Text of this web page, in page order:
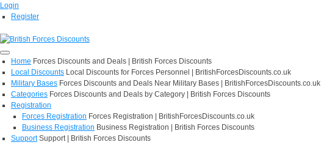
Login
Register
Home Forces Discounts and Deals | British Forces Discounts
Local Discounts Local Discounts for Forces Personnel | BritishForcesDiscounts.co.uk
Military Bases Forces Discounts and Deals Near Military Bases | BritishForcesDiscounts.co.uk
Categories Forces Discounts and Deals by Category | British Forces Discounts
Registration
Forces Registration Forces Registration | BritishForcesDiscounts.co.uk
Business Registration Business Registration | British Forces Discounts
Support Support | British Forces Discounts